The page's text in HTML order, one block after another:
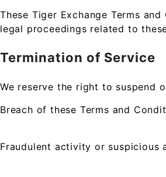
These Tiger Exchange Terms
legal proceedings related to
Termination of Service
We reserve the right to suspend
Breach of these Terms and
Fraudulent activity or suspicious